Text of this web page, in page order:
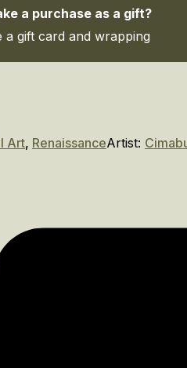
a purchase as a gift?
a gift card and wrapping
Art, RenaissanceArtist: